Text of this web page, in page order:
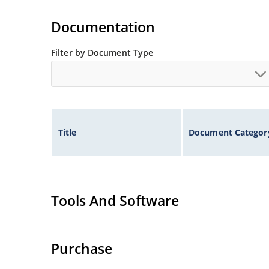
Non-sensitive to ESD per MIL-STD-750 method
Minimal capacitance
Documentation
Filter by Document Type
Title Document
Tools And Software
Purchase